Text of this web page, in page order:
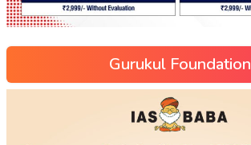
Gurukul Foundation